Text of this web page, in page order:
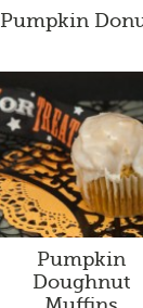
Pumpkin
Pumpkin
Doughnut